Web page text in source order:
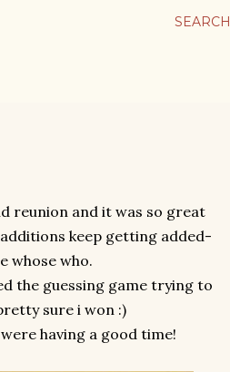
SEARCH
reunion and it was so great
keep getting added-
whose who.
the guessing game trying to
sure i won :)
having a good time!